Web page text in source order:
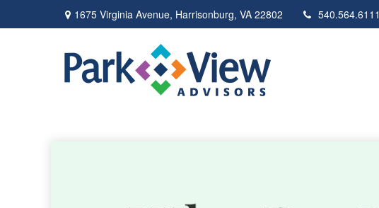
1675 Virginia Avenue, Harrisonburg, VA 22802 540.564.6111